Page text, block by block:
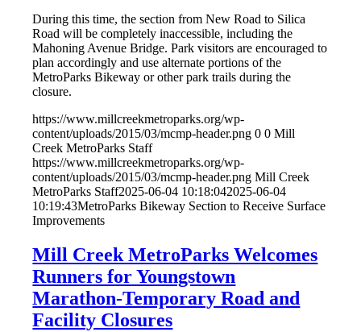
During this time, the section from New Road to Silica
Road will be completely inaccessible, including the
Mahoning Avenue Bridge. Park visitors are encouraged to
plan accordingly and use alternate portions of the
MetroParks Bikeway or other park trails during the
closure.
https://www.millcreekmetroparks.org/wp-
content/uploads/2015/03/mcmp-header.png 0 0 Mill
Creek MetroParks Staff
https://www.millcreekmetroparks.org/wp-
content/uploads/2015/03/mcmp-header.png Mill Creek
MetroParks Staff2025-06-04 10:18:042025-06-04
10:19:43MetroParks Bikeway Section to Receive Surface
Improvements
Mill Creek MetroParks Welcomes
Runners for Youngstown
Marathon-Temporary Road and
Facility Closures